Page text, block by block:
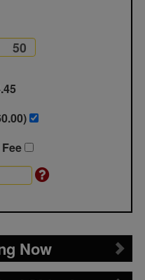
)
Fee
Now